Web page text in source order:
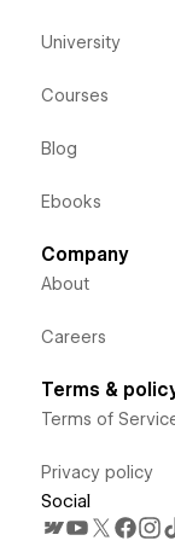
University
Courses
Blog
Ebooks
Company
About
Careers
Terms &
Terms of
Privacy policy
Social